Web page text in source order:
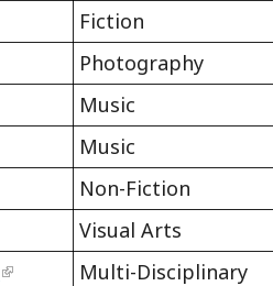
Fiction
Photography
Music
Music
Non-Fiction
Visual Arts
Multi-Disciplinary